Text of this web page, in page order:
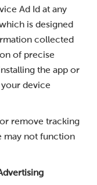
Ad Id at any
is designed
collected
of precise
the app or
device
remove tracking
may not function